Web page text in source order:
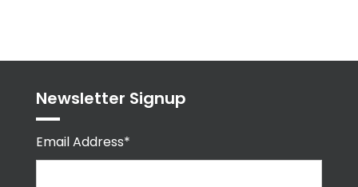
Newsletter Signup
Email Address*